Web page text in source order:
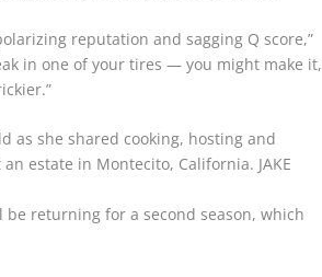
reputation and sagging Q score,”
in one of your tires — you might make it,
as she shared cooking, hosting and
estate in Montecito, California. JAKE
be returning for a second season, which